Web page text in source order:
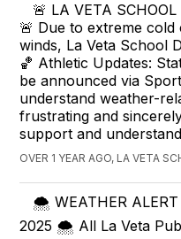
🚨 LA VETA
🚨 Due to extreme
winds, La Veta School
🏀 Athletic Updates:
be announced via
understand weather-
frustrating and
support and
OVER 1 YEAR AGO, LA VETA
🌨️ WEATHER
2025 🌨️ All La Veta